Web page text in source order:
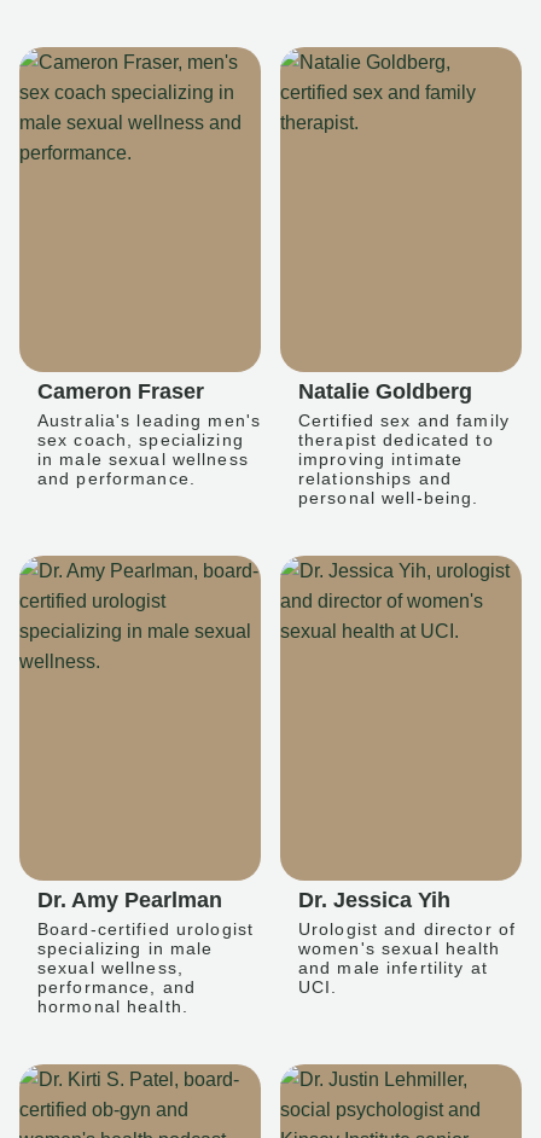
Cameron Fraser
Australia's leading men's
sex coach, specializing
in male sexual wellness
and performance.
Natalie Goldberg
Certified sex and family
therapist dedicated to
improving intimate
relationships and
personal well-being.
Dr. Amy Pearlman
Board-certified urologist
specializing in male
sexual wellness,
performance, and
hormonal health.
Dr. Jessica Yih
Urologist and director of
women's sexual health
and male infertility at
UCI.